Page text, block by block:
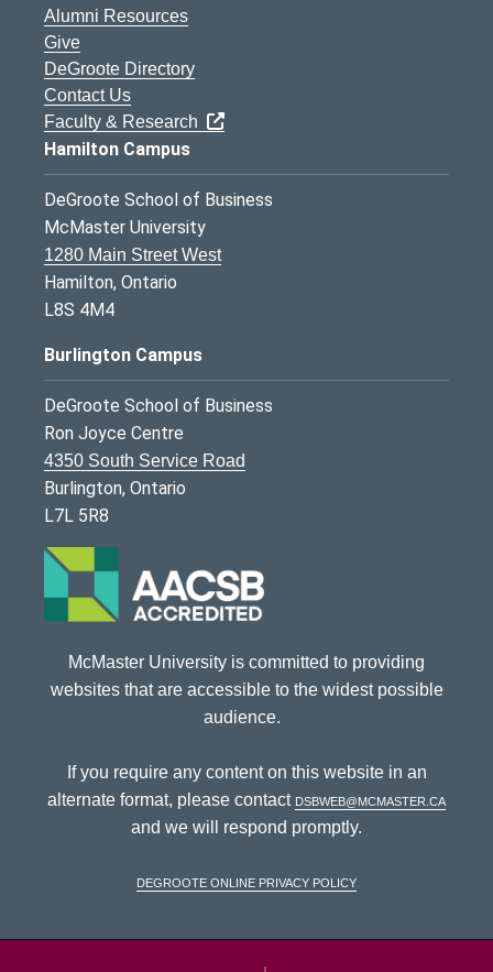
Alumni Resources
Give
DeGroote Directory
Contact Us
Faculty & Research
Hamilton Campus
DeGroote School of Business
McMaster University
1280 Main Street West
Hamilton, Ontario
L8S 4M4
Burlington Campus
DeGroote School of Business
Ron Joyce Centre
4350 South Service Road
Burlington, Ontario
L7L 5R8
McMaster University is committed to providing
websites that are accessible to the widest possible
audience.
If you require any content on this website in an
alternate format, please contact dsbweb@mcmaster.ca
and we will respond promptly.
DeGroote Online Privacy Policy